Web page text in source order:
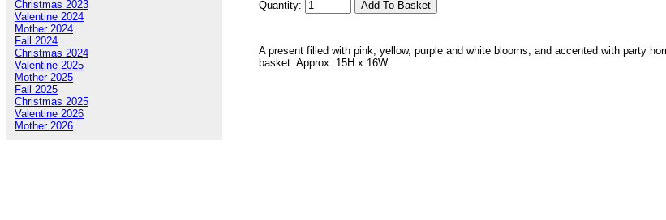
Christmas 2023
Valentine 2024
Mother 2024
Fall 2024
Christmas 2024
Valentine 2025
Mother 2025
Fall 2025
Christmas 2025
Valentine 2026
Mother 2026
Quantity:
A present filled with pink, yellow, purple and white blooms, and accented with party
basket. Approx. 15H x 16W